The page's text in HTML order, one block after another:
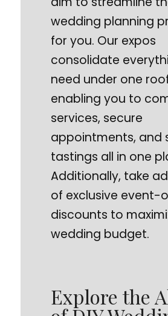
wedding planning
for you. Our expos
consolidate
need under one
enabling you to
services, secure
appointments, and
tastings all in one
Additionally, take
of exclusive event-
discounts to
wedding budget.
Explore the